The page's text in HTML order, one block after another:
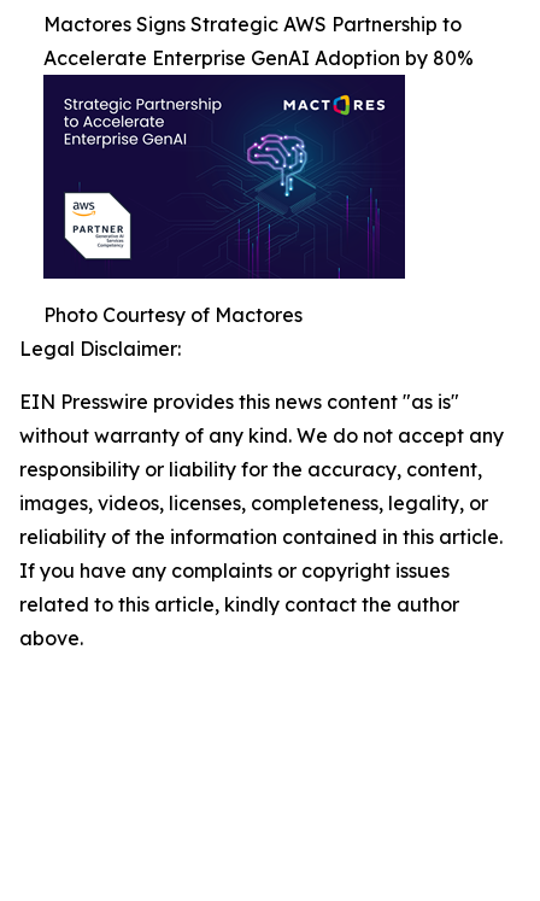
Mactores Signs Strategic AWS Partnership to
Accelerate Enterprise GenAI Adoption by 80%
Photo Courtesy of Mactores
Legal Disclaimer:
EIN Presswire provides this news content "as is"
without warranty of any kind. We do not accept any
responsibility or liability for the accuracy, content,
images, videos, licenses, completeness, legality, or
reliability of the information contained in this article.
If you have any complaints or copyright issues
related to this article, kindly contact the author
above.